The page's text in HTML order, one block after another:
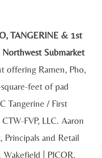
TANGERINE & 1st
Submarket
offering Ramen, Pho,
feet of pad
Tangerine / First
FVP, LLC. Aaron
Principals and Retail
| PICOR,